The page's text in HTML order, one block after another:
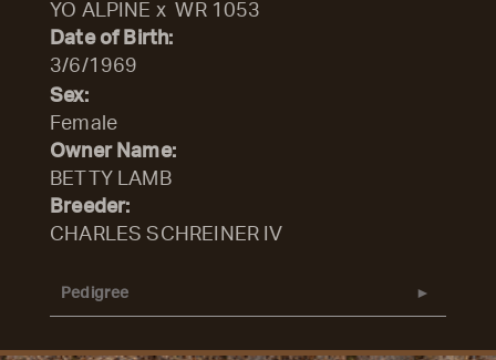
YO ALPINE xWR 1053
Date of Birth:
3/6/1969
Sex:
Female
Owner Name:
BETTY LAMB
Breeder:
CHARLES SCHREINER IV
Pedigree